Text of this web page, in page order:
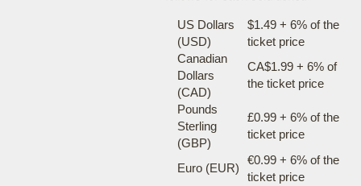
US Dollars
(USD)
$1.49 + 6% of the
ticket price
Canadian
Dollars
(CAD)
CA$1.99 + 6% of
the ticket price
Pounds
Sterling
(GBP)
£0.99 + 6% of the
ticket price
Euro (EUR)
€0.99 + 6% of the
ticket price